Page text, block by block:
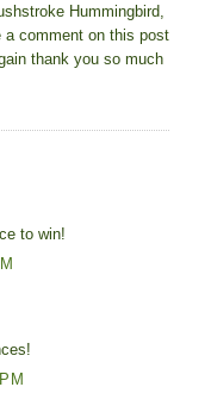
Hummingbird,
a comment on this post
thank you so much
to win!